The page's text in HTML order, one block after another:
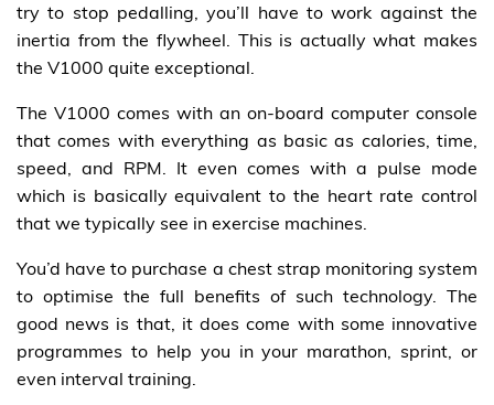
try to stop pedalling, you’ll have to work against the
inertia from the flywheel. This is actually what makes
the V1000 quite exceptional.
The V1000 comes with an on-board computer console
that comes with everything as basic as calories, time,
speed, and RPM. It even comes with a pulse mode
which is basically equivalent to the heart rate control
that we typically see in exercise machines.
You’d have to purchase a chest strap monitoring system
to optimise the full benefits of such technology. The
good news is that, it does come with some innovative
programmes to help you in your marathon, sprint, or
even interval training.